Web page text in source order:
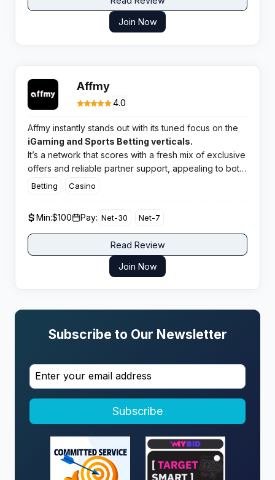
Join Now
Affmy
4.0
Affmy instantly stands out with its tuned focus on the
iGaming and Sports Betting verticals.
It’s a network that scores with a fresh mix of exclusive
offers and reliable partner support, appealing to both
rookie and experienced affiliates. Expect a punchy
Betting Casino
Min:$100 Pay: Net-30 Net-7
Read Review
Join Now
Subscribe to Our Newsletter
Subscribe